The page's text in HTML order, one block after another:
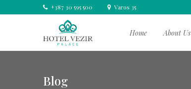
+387 30 595 500 Varos 35
Home About Us
Blog